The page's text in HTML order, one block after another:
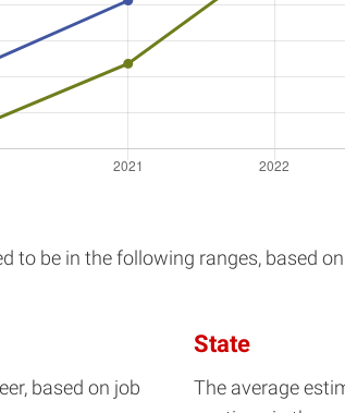
to be in the following ranges, based
based on job
State
The average